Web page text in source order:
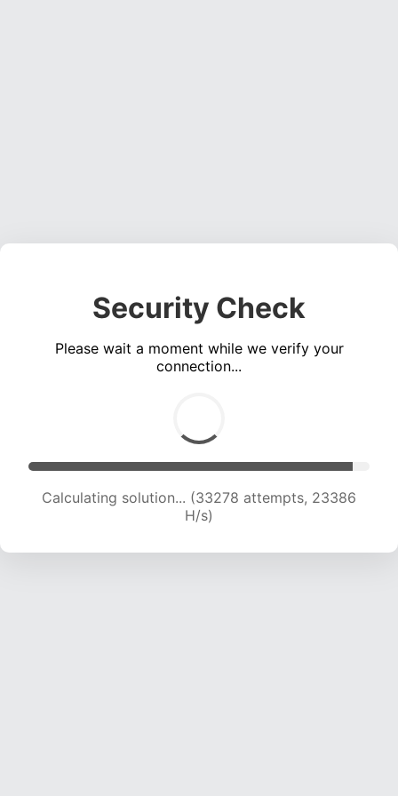
Security Check
Please wait a moment while we verify your
connection...
Calculating solution... (34814 attempts, 22844
H/s)